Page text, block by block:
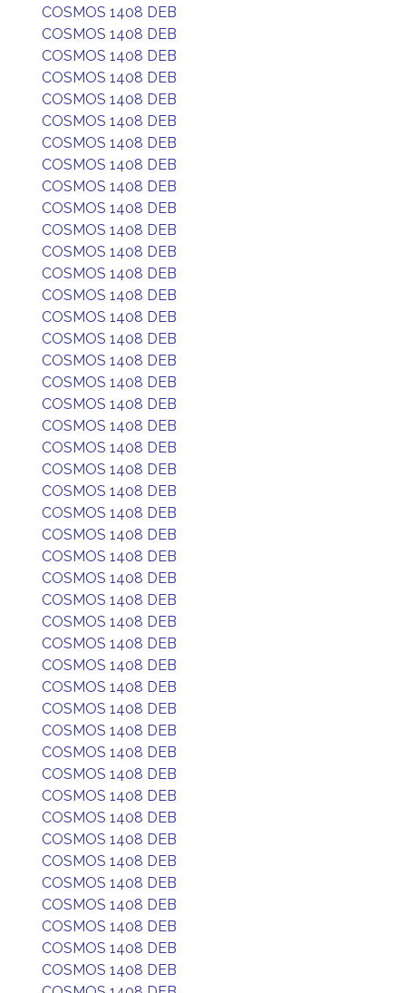
COSMOS 1408 DEB
COSMOS 1408 DEB
COSMOS 1408 DEB
COSMOS 1408 DEB
COSMOS 1408 DEB
COSMOS 1408 DEB
COSMOS 1408 DEB
COSMOS 1408 DEB
COSMOS 1408 DEB
COSMOS 1408 DEB
COSMOS 1408 DEB
COSMOS 1408 DEB
COSMOS 1408 DEB
COSMOS 1408 DEB
COSMOS 1408 DEB
COSMOS 1408 DEB
COSMOS 1408 DEB
COSMOS 1408 DEB
COSMOS 1408 DEB
COSMOS 1408 DEB
COSMOS 1408 DEB
COSMOS 1408 DEB
COSMOS 1408 DEB
COSMOS 1408 DEB
COSMOS 1408 DEB
COSMOS 1408 DEB
COSMOS 1408 DEB
COSMOS 1408 DEB
COSMOS 1408 DEB
COSMOS 1408 DEB
COSMOS 1408 DEB
COSMOS 1408 DEB
COSMOS 1408 DEB
COSMOS 1408 DEB
COSMOS 1408 DEB
COSMOS 1408 DEB
COSMOS 1408 DEB
COSMOS 1408 DEB
COSMOS 1408 DEB
COSMOS 1408 DEB
COSMOS 1408 DEB
COSMOS 1408 DEB
COSMOS 1408 DEB
COSMOS 1408 DEB
COSMOS 1408 DEB